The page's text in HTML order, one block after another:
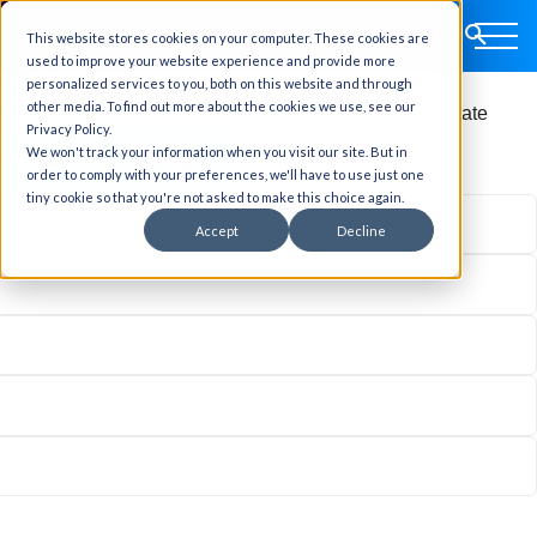
This website stores cookies on your computer. These cookies are
used to improve your website experience and provide more
personalized services to you, both on this website and through
other media. To find out more about the cookies we use, see our
Privacy Policy.
We won't track your information when you visit our site. But in
order to comply with your preferences, we'll have to use just one
tiny cookie so that you're not asked to make this choice again.
Accept Decline
text
this translation
feedback will be used to help improve Google Translate